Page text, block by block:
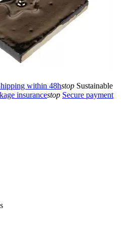
within 48hstop Sustainable
insurancestop Secure payment